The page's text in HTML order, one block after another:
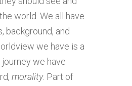
world. We all have
background, and
we have is a
we have
morality. Part of